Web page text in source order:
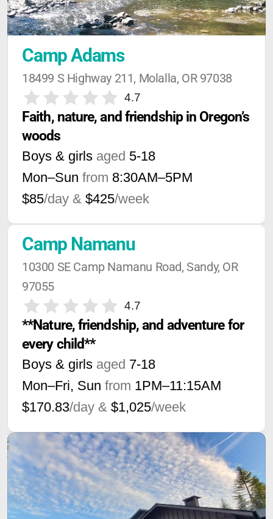
Camp Adams
18499 S Highway 211, Molalla, OR 97038
4.7
Faith, nature, and friendship in Oregon’s
woods
Boys & girls aged 5-18
Mon–Sun from 8:30AM–5PM
$85/day & $425/week
Camp Namanu
10300 SE Camp Namanu Road, Sandy, OR
97055
4.7
**Nature, friendship, and adventure for
every child**
Boys & girls aged 7-18
Mon–Fri, Sun from 1PM–11:15AM
$170.83/day & $1,025/week